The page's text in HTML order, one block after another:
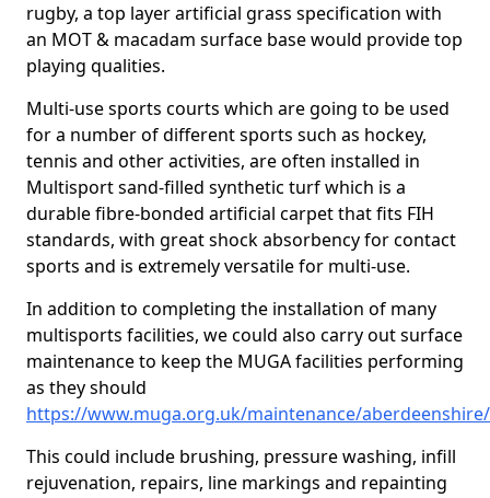
rugby, a top layer artificial grass specification with
an MOT & macadam surface base would provide top
playing qualities.
Multi-use sports courts which are going to be used
for a number of different sports such as hockey,
tennis and other activities, are often installed in
Multisport sand-filled synthetic turf which is a
durable fibre-bonded artificial carpet that fits FIH
standards, with great shock absorbency for contact
sports and is extremely versatile for multi-use.
In addition to completing the installation of many
multisports facilities, we could also carry out surface
maintenance to keep the MUGA facilities performing
as they should
https://www.muga.org.uk/maintenance/
This could include brushing, pressure washing, infill
rejuvenation, repairs, line markings and repainting